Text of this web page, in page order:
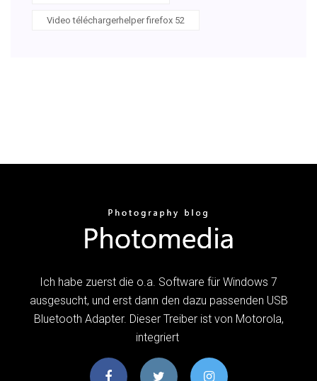
Video téléchargerhelper firefox 52
Ich habe zuerst die o.a. Software für Windows 7
ausgesucht, und erst dann den dazu passenden USB
Bluetooth Adapter. Dieser Treiber ist von Motorola,
integriert